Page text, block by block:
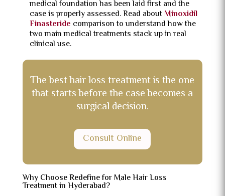
medical foundation has been laid first and the
case is properly assessed. Read about Minoxidil
Finasteride comparison to understand how the
two main medical treatments stack up in real
clinical use.
The best hair loss treatment is the one
that starts before the case becomes a
surgical decision.
Consult Online
Why Choose Redefine for Male Hair Loss
Treatment in Hyderabad?